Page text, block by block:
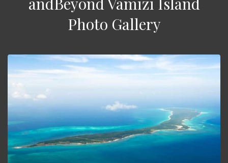
Photo Gallery